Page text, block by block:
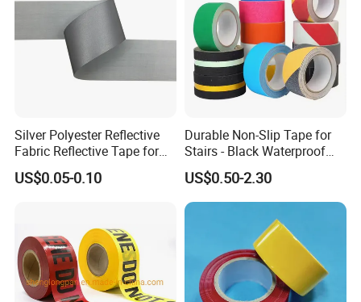
HXR(hexiangrun) was established in 2013. It's a
and medium-sized private enterprise that integrates
application and development of high-viscosity
acrylic polymer new material tape products.
HXR now has:
Silver Polyester Reflective
Fabric Reflective Tape for
Clothing
US$0.05-0.10
Durable Non-Slip Tape for
Stairs - Black Waterproof
Solution
US$0.50-2.30